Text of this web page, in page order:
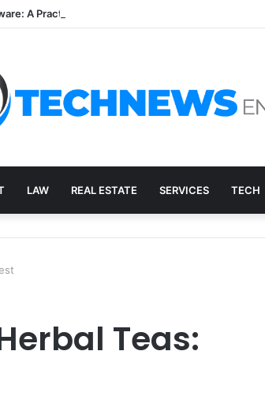
A Practical Q&A for Busy Practices
LAW REAL ESTATE SERVICES TECH
Teas: